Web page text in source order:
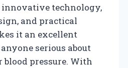
technology,
and practical
it an excellent
serious about
pressure. With